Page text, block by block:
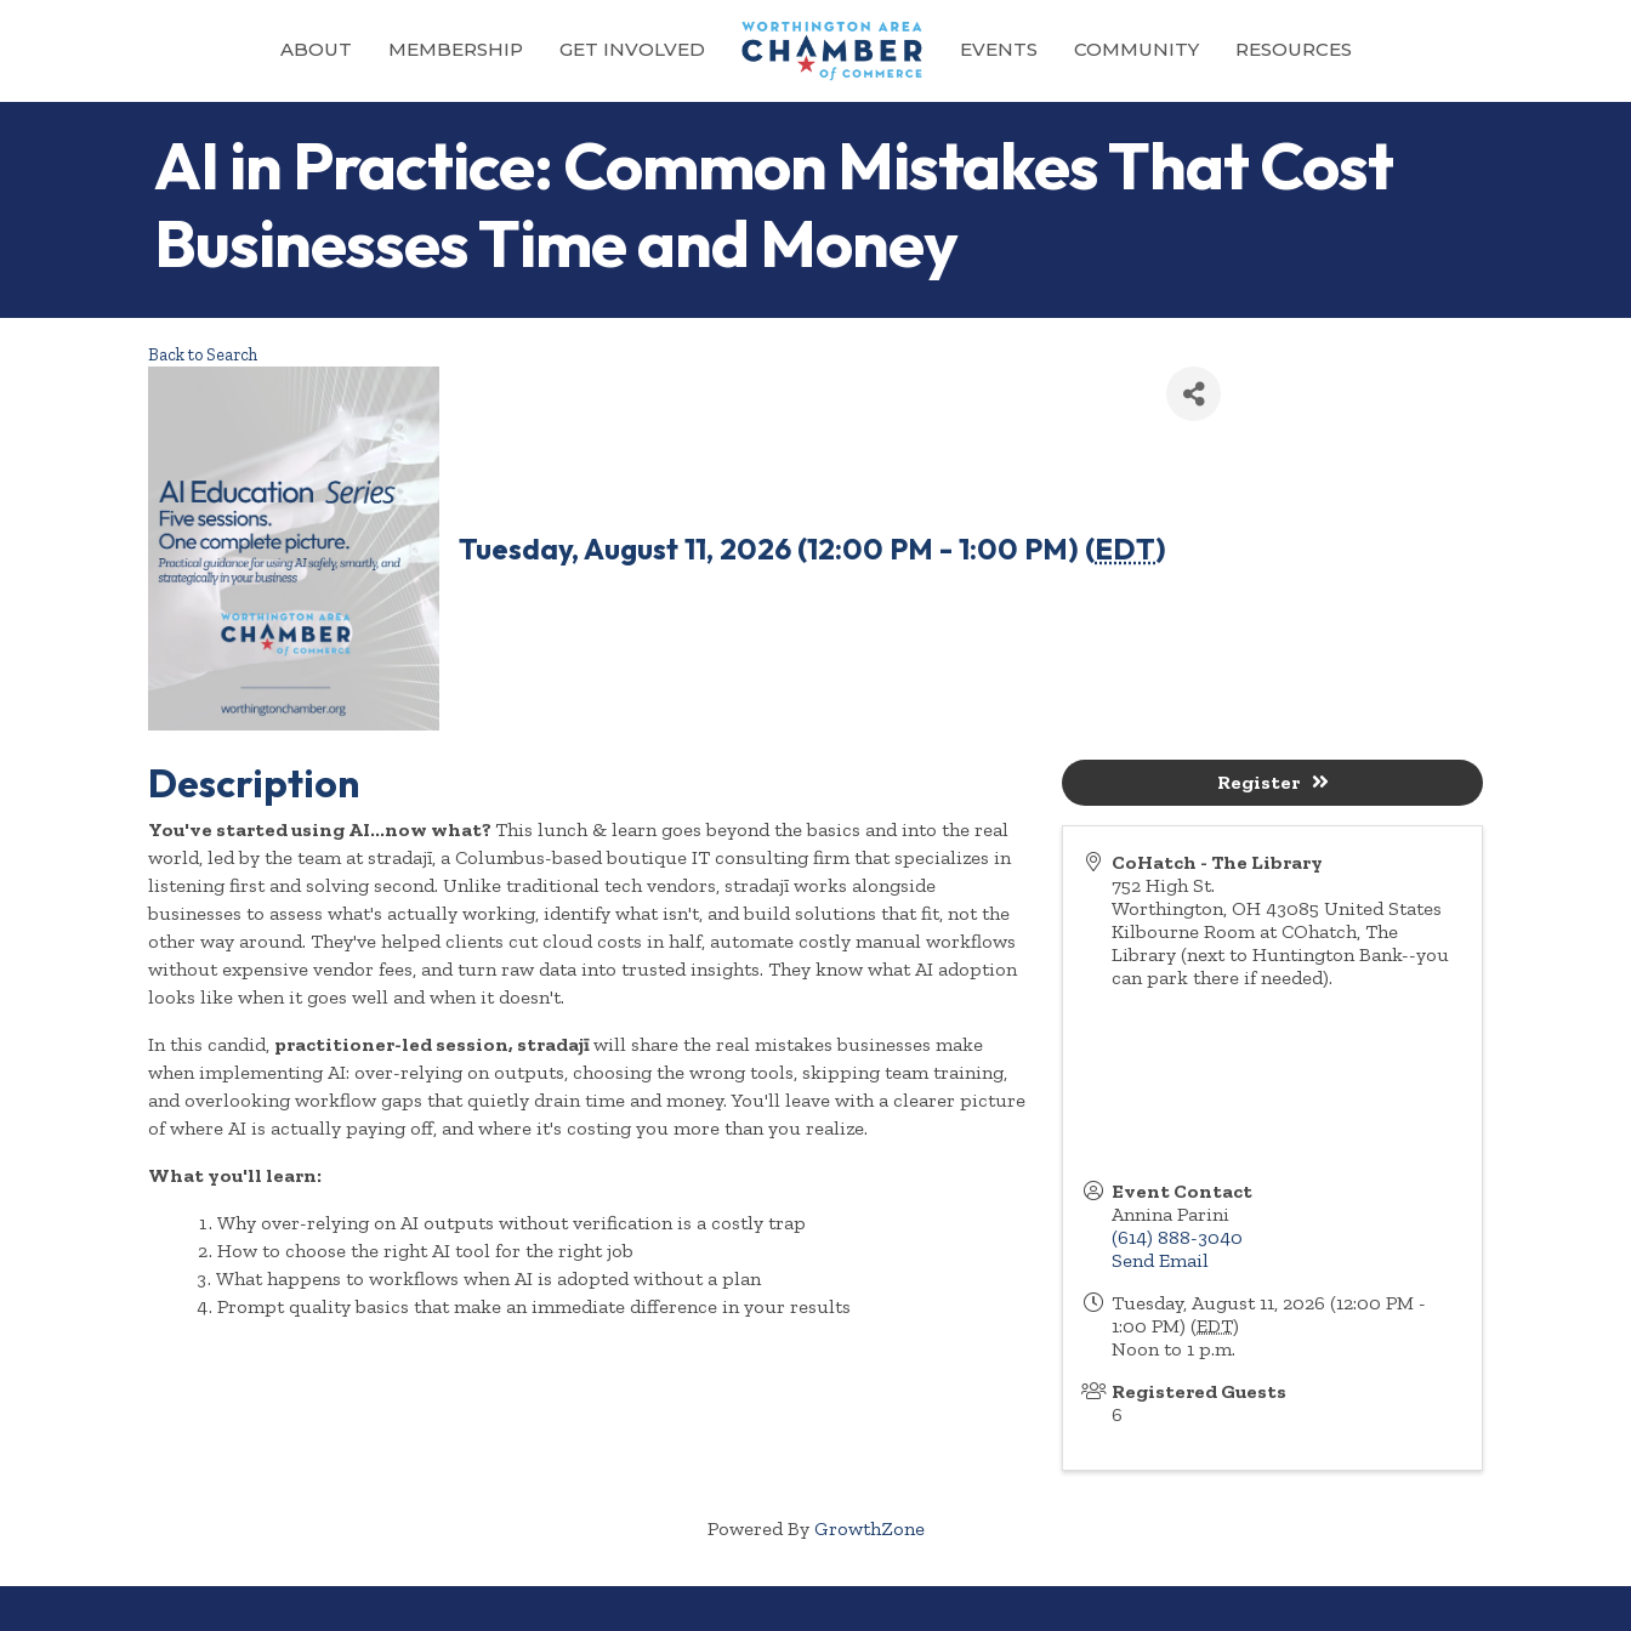
ABOUT MEMBERSHIP GET INVOLVED EVENTS COMMUNITY RESOURCES
AI in Practice: Common Mistakes That Cost
Businesses Time and Money
Back to Search
Tuesday, August 11, 2026 (12:00 PM - 1:00 PM) (EDT)
Description
You've started using AI...now what? This lunch & learn goes beyond the basics and into the real
world, led by the team at stradajī, a Columbus-based boutique IT consulting firm that specializes in
listening first and solving second. Unlike traditional tech vendors, stradajī works alongside
businesses to assess what's actually working, identify what isn't, and build solutions that fit, not the
other way around. They've helped clients cut cloud costs in half, automate costly manual workflows
without expensive vendor fees, and turn raw data into trusted insights. They know what AI adoption
looks like when it goes well and when it doesn't.
In this candid, practitioner-led session, stradajīwill share the real mistakes businesses make
when implementing AI: over-relying on outputs, choosing the wrong tools, skipping team training,
and overlooking workflow gaps that quietly drain time and money. You'll leave with a clearer picture
of where AI is actually paying off, and where it's costing you more than you realize.
What you'll learn:
Why over-relying on AI outputs without verification is a costly trap
How to choose the right AI tool for the right job
What happens to workflows when AI is adopted without a plan
Prompt quality basics that make an immediate difference in your results
CoHatch - The Library
752 High St.
Worthington,OH 43085 United States
Kilbourne Room at COhatch, The
Library (next to Huntington Bank--you
can park there if needed).
Event Contact
Annina Parini
(614) 888-3040
Send Email
Tuesday, August 11, 2026 (12:00 PM -
1:00 PM) (EDT)
Noon to 1 p.m.
Registered Guests
6
Register
Powered By GrowthZone